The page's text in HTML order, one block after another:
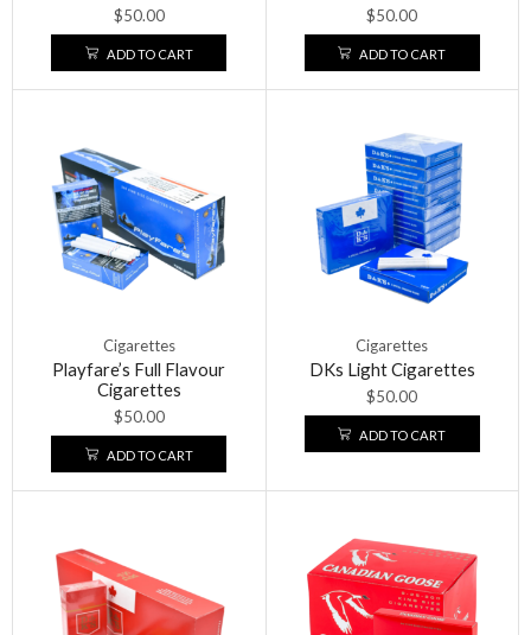
$50.00
ADD TO CART
$50.00
ADD TO CART
Cigarettes
Playfare’s Full Flavour
Cigarettes
$50.00
ADD TO CART
Cigarettes
DKs Light Cigarettes
$50.00
ADD TO CART